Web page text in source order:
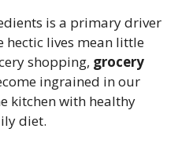
is a primary driver
hectic lives mean little
shopping, grocery
ingrained in our
kitchen with healthy
diet.